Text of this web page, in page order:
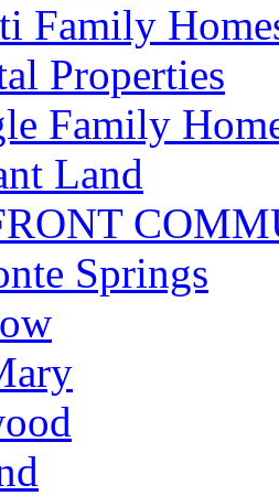
Family
Properties
Family
Land
Springs